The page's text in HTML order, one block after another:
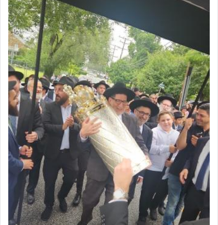
The very word קטרת means קשר — knotted,
intimating an inextricable bond and connection to
His people.
Prayer in its most elemental meaning is a means
by which man communicates with G-d conveying
acknowledgment of his dependance on His favor,
seeking through prayer to request G-d's
benevolence in acquiring one's needs.
One of the great Kabbalists, Rav Yehuda Chayat,
who was persecuted during the Inquisition and
expelled from Spain, describes in his famous
commentary Minchas Yehuda, another aspect of
prayer.
The word תפילה — prayer, he suggests, is rooted